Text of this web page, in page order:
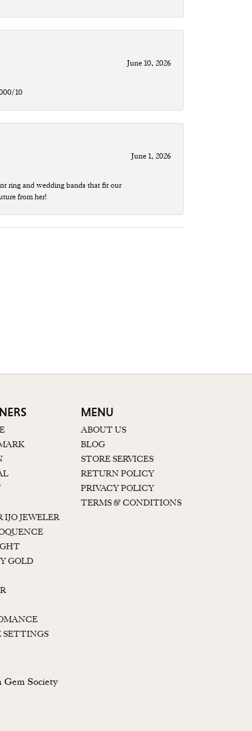
June 10, 2026
10
June 1, 2026
ring and wedding bands that fit our
from her!
IJO JEWELER
GOLD
SETTINGS
MENU
ABOUT US
BLOG
STORE SERVICES
RETURN POLICY
PRIVACY POLICY
TERMS & CONDITIONS